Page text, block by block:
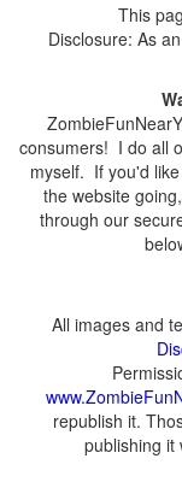
This
Disclosure: As
consumers! I do all
myself. If you'd
the website
through our
All images and
republish it.
publishing it